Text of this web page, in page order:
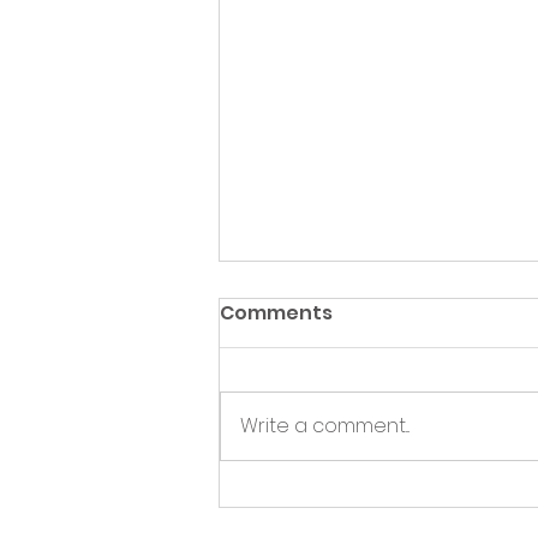
Green Hive Partners with
Comments
Write a comment...